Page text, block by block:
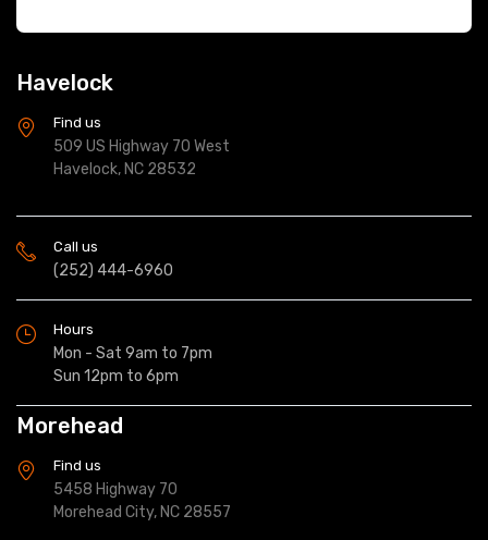
Havelock
Find us
509 US Highway 70 West
Havelock, NC 28532
Call us
(252) 444-6960
Hours
Mon - Sat 9am to 7pm
Sun 12pm to 6pm
Morehead
Find us
5458 Highway 70
Morehead City, NC 28557